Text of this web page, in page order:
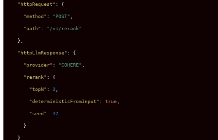
"httpRequest" : {
"method" : "POST"
"path" : "/v1/rerank"
}
"httpLlmResponse" : {
"provider" : "COHERE"
"rerank" : {
"topN" : 3
"deterministicFromInput" : true
"seed" : 42
}
}